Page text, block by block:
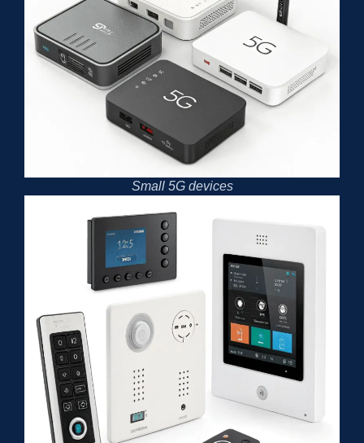
Small 5G devices